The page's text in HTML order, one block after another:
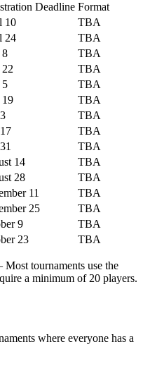
Deadline Format
10
TBA
24
TBA
8
TBA
TBA
5
TBA
19
TBA
TBA
TBA
TBA
14
TBA
28
TBA
11
TBA
25
TBA
9
TBA
23 TBA
Most tournaments use the
a minimum of 20 players.
where everyone has a